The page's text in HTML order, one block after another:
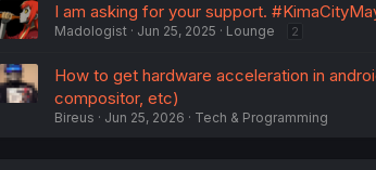
I am asking for your support.
Madologist Jun 25, 2025 Lounge 2
How to get hardware acceleration in
compositor, etc)
Bireus Jun 25, 2026 Tech & Programming